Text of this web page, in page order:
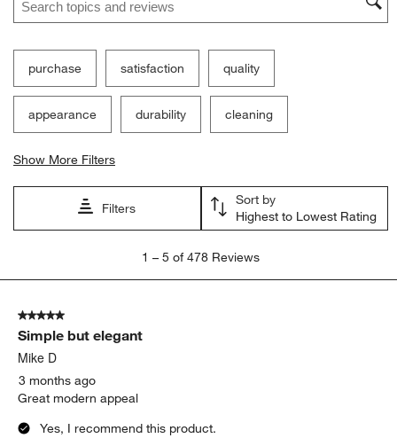
purchase satisfaction quality
appearance durability cleaning
Show More Filters
Filters
Sort by
Highest to Lowest Rating
5
478
Reviews.
1 – 5 of 478 Reviews
5 out of 5 stars.
Simple but elegant
Mike D
3 months ago
Great modern appeal
Yes, I recommend this product.